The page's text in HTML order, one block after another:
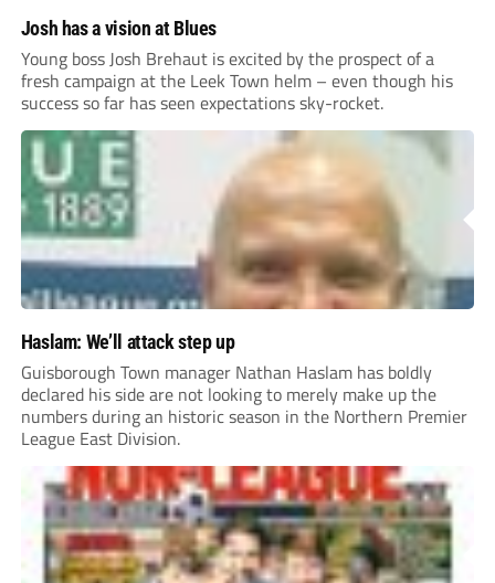
Josh has a vision at Blues
Young boss Josh Brehaut is excited by the prospect of a
fresh campaign at the Leek Town helm – even though his
success so far has seen expectations sky-rocket.
Haslam: We’ll attack step up
Guisborough Town manager Nathan Haslam has boldly
declared his side are not looking to merely make up the
numbers during an historic season in the Northern Premier
League East Division.